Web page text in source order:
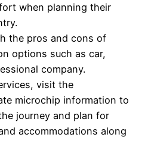
when planning their
the pros and cons of
options such as car,
company.
visit the
microchip information to
journey and plan for
accommodations along